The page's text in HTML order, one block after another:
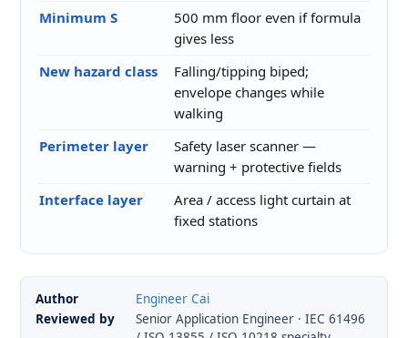
Minimum S
500 mm floor even if formula
gives less
New hazard class
Falling/tipping biped;
envelope changes while
walking
Perimeter layer
Safety laser scanner —
warning + protective fields
Interface layer
Area / access light curtain at
fixed stations
Author
Engineer Cai
Reviewed by
Senior Application Engineer · IEC 61496